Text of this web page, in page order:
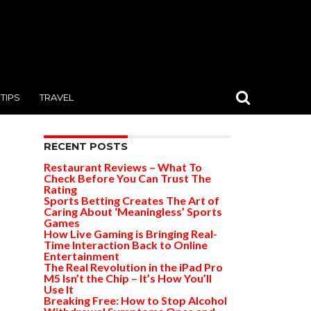
TIPS TRAVEL
RECENT POSTS
Restaurant Reviews – What To
Check Before You Can Trust The
Rating
Sports Betting Creates The Art of
Caring About ‘Meaningless’ Sports
Games
How Live Gaming is Bringing Real-
Time Interaction Back to Online
Entertainment
The Real Revolution in the iPad Pro
M5 Isn’t the Chip – It’s How You’ll
Use It
Breaking Free: How to Stop Alcohol